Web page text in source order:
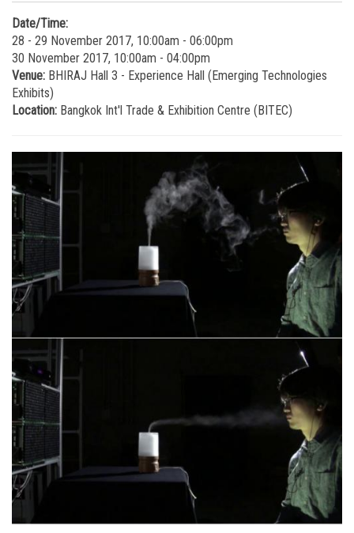
Date/Time:
28 - 29 November 2017, 10:00am - 06:00pm
30 November 2017, 10:00am - 04:00pm
Venue: BHIRAJ Hall 3 - Experience Hall (Emerging Technologies
Exhibits)
Location: Bangkok Int'l Trade & Exhibition Centre (BITEC)